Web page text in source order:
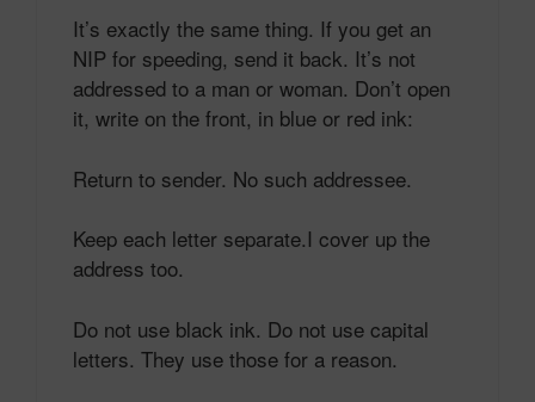
It’s exactly the same thing. If you get an
NIP for speeding, send it back. It’s not
addressed to a man or woman. Don’t open
it, write on the front, in blue or red ink:
Return to sender. No such addressee.
Keep each letter separate.I cover up the
address too.
Do not use black ink. Do not use capital
letters. They use those for a reason.